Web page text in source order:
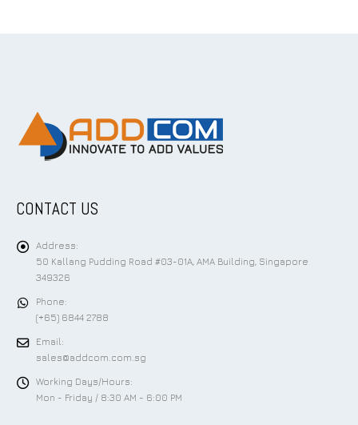
CONTACT US
Address:
50 Kallang Pudding Road #03-01A, AMA Building, Singapore
349326
Phone:
(+65) 6844 2788
Email:
sales@addcom.com.sg
Working Days/Hours:
Mon - Friday / 8:30 AM - 6:00 PM